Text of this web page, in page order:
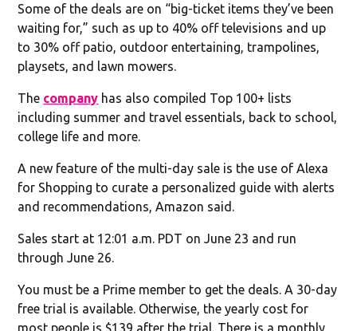
Some of the deals are on “big-ticket items they’ve been
waiting for,” such as up to 40% off televisions and up
to 30% off patio, outdoor entertaining, trampolines,
playsets, and lawn mowers.
The company has also compiled Top 100+ lists
including summer and travel essentials, back to school,
college life and more.
A new feature of the multi-day sale is the use of Alexa
for Shopping to curate a personalized guide with alerts
and recommendations, Amazon said.
Sales start at 12:01 a.m. PDT on June 23 and run
through June 26.
You must be a Prime member to get the deals. A 30-day
free trial is available. Otherwise, the yearly cost for
most people is $139 after the trial. There is a monthly